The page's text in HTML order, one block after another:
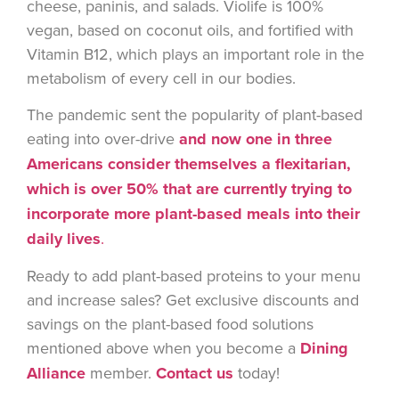
cheese, paninis, and salads. Violife is 100%
vegan, based on coconut oils, and fortified with
Vitamin B12, which plays an important role in the
metabolism of every cell in our bodies.
The pandemic sent the popularity of plant-based
eating into over-drive and now one in three
Americans consider themselves a flexitarian,
which is over 50% that are currently trying to
incorporate more plant-based meals into their
daily lives.
Ready to add plant-based proteins to your menu
and increase sales? Get exclusive discounts and
savings on the plant-based food solutions
mentioned above when you become a Dining
Alliance member. Contact us today!